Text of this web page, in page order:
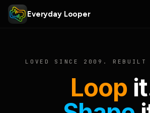
Everyday Looper
LOVED SINCE 2009. REBUILT
Loop